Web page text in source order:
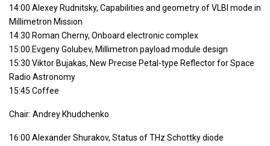
14:00 Alexey Rudnitsky, Capabilities and geometry of VLBI mode in
Millimetron Mission
14:30 Roman Cherny, Onboard electronic complex
15:00 Evgeny Golubev, Millimetron payload module design
15:30 Viktor Bujakas, New Precise Petal-type Reflector for Space
Radio Astronomy
15:45 Coffee
Chair: Andrey Khudchenko
16:00 Alexander Shurakov, Status of THz Schottky diode